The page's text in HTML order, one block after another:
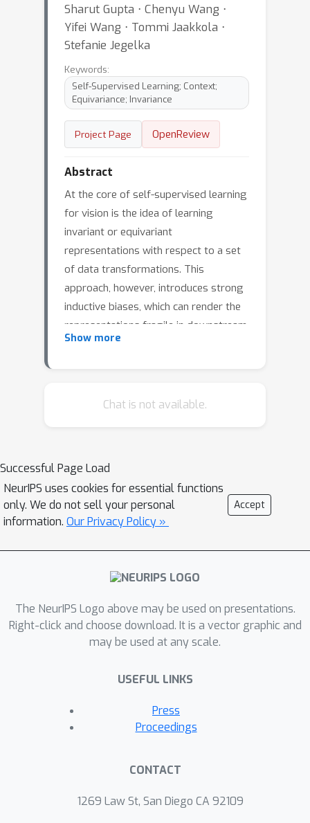
Sharut Gupta ⋅ Chenyu Wang ⋅
Yifei Wang ⋅ Tommi Jaakkola ⋅
Stefanie Jegelka
Keywords:
Self-Supervised Learning; Context;
Equivariance; Invariance
Project Page OpenReview
Abstract
At the core of self-supervised learning
for vision is the idea of learning
invariant or equivariant
representations with respect to a set
of data transformations. This
approach, however, introduces strong
inductive biases, which can render the
representations fragile in downstream
tasks that do not conform to these
propose to instead learn a general
to context --- a memory module that
tracks task-specific states, actions and
future states. Here, the action is the
transformation, while the current and
future states respectively represent
the input's representation before and
proposed algorithm, Contextual Self
Supervised Learning (ContextSSL),
learns equivariance to all
invariance). In this way, the model can
as general representations while
having the versatility to tail down to
few examples as the context.
performance gains over existing
Show more
Chat is not available.
Successful Page Load
NeurIPS uses cookies for essential functions
only. We do not sell your personal
information. Our Privacy Policy »
Accept
The NeurIPS Logo above may be used on presentations.
Right-click and choose download. It is a vector graphic and
may be used at any scale.
USEFUL LINKS
Press
Proceedings
CONTACT
1269 Law St, San Diego CA 92109